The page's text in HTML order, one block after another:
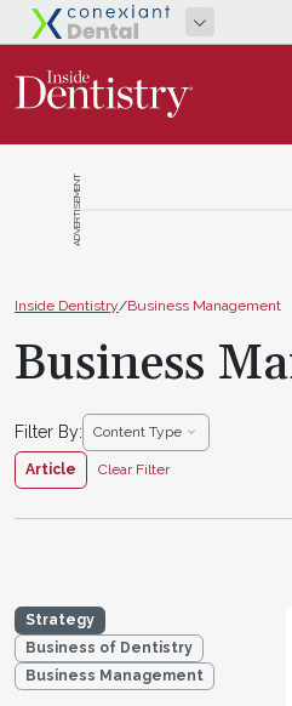
ADVERTISEMENT
Inside Dentistry/Business Management
Business
Filter By: Content Type
Article Clear Filter
Strategy
Business of Dentistry
Business Management